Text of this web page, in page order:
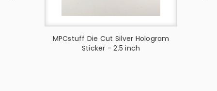
MPCstuff Die Cut Silver Hologram
Sticker - 2.5 inch